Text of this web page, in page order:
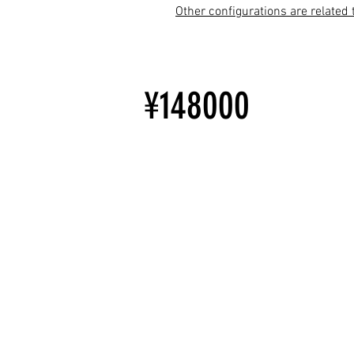
Other configurations are related
¥148000